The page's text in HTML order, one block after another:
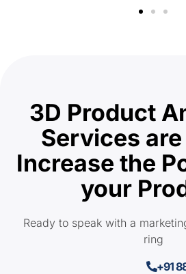
3D Product
Services
Increase the
your
Ready to speak with a
ring
+91